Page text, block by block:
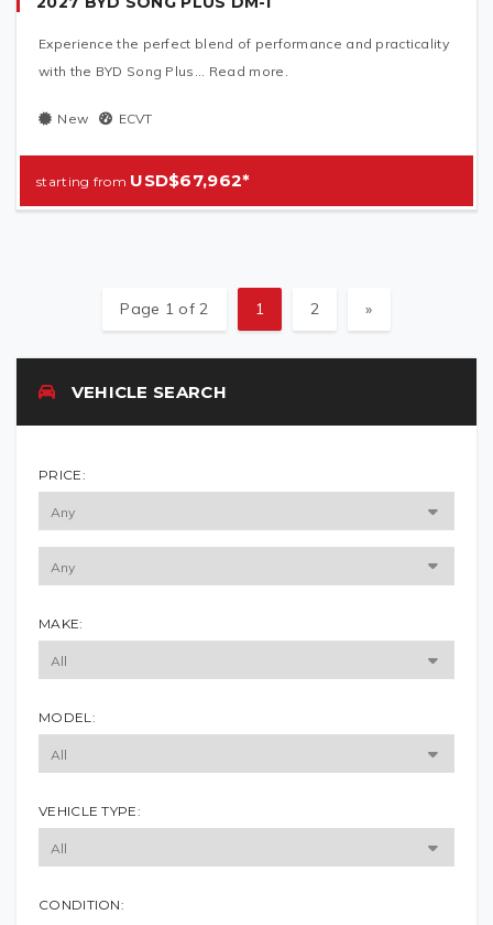
Experience the perfect blend of performance and practicality
with the BYD Song Plus... Read more.
New ECVT
USD$67,962*
Page 1 of 2 1 2 »
VEHICLE SEARCH
PRICE:
MAKE:
MODEL:
VEHICLE TYPE:
CONDITION: